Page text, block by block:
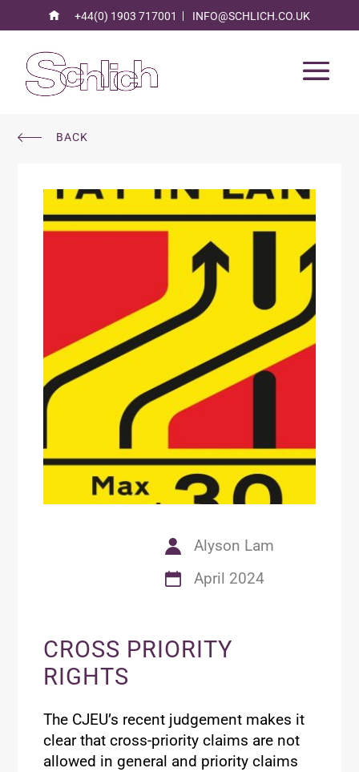
+44(0) 1903 717001 INFO@SCHLICH.CO.UK
BACK
Alyson Lam
April 2024
CROSS PRIORITY
RIGHTS
The CJEU’s recent judgement makes it
clear that cross-priority claims are not
allowed in general and priority claims